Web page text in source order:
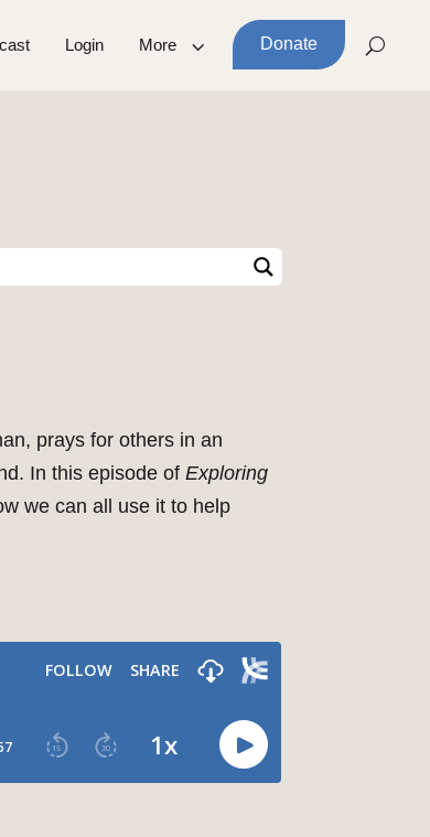
Login More Donate
prays for others in an
In this episode ofExploring
we can all use it to help